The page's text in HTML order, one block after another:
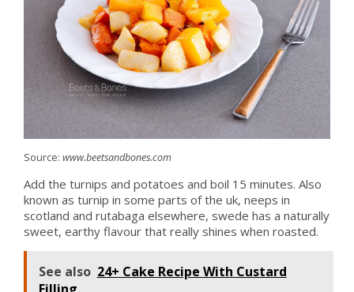
Source: www.beetsandbones.com
Add the turnips and potatoes and boil 15 minutes. Also
known as turnip in some parts of the uk, neeps in
scotland and rutabaga elsewhere, swede has a naturally
sweet, earthy flavour that really shines when roasted.
See also 24+ Cake Recipe With Custard
Filling